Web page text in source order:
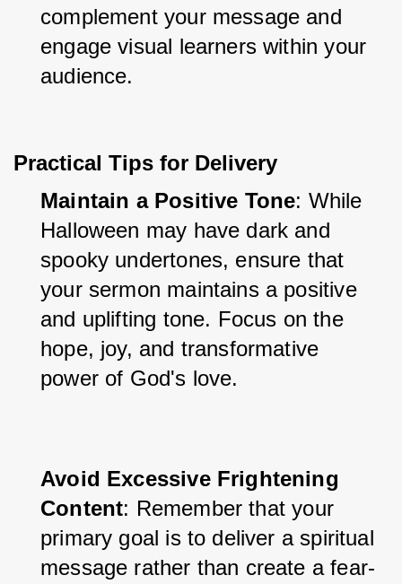
complement your message and
engage visual learners within your
audience.
Practical Tips for Delivery
Maintain a Positive Tone: While
Halloween may have dark and
spooky undertones, ensure that
your sermon maintains a positive
and uplifting tone. Focus on the
hope, joy, and transformative
power of God's love.
Avoid Excessive Frightening
Content: Remember that your
primary goal is to deliver a spiritual
message rather than create a fear-